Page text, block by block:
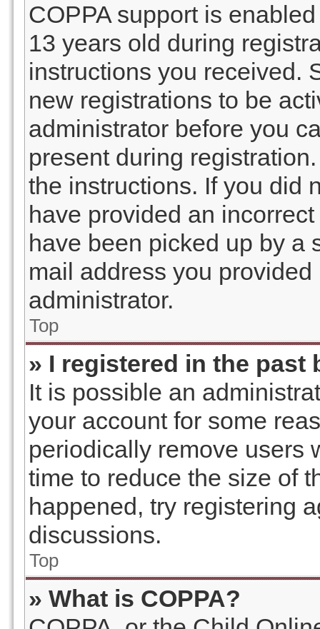
COPPA support is
13 years old during
instructions you received.
new registrations to be
administrator before you
present during
the instructions. If you did
have provided an
have been picked up by a
mail address you
administrator.
Top
» I registered in the
It is possible an
your account for some
periodically remove users
time to reduce the size of
happened, try registering
discussions.
Top
» What is COPPA?